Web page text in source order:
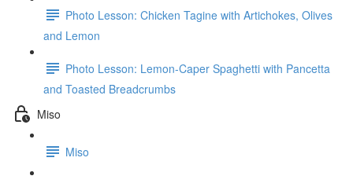
Photo Lesson: Chicken Tagine with Artichokes, Olives
and Lemon
Photo Lesson: Lemon-Caper Spaghetti with Pancetta
and Toasted Breadcrumbs
Miso
Miso